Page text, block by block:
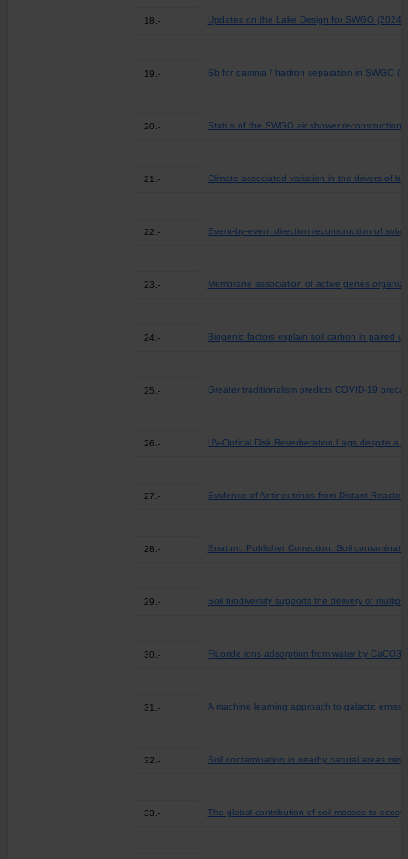
18.- Updates on the Lake Design for SWGO (2024)
19.- Sb for gamma / hadron separation in SWGO
20.- Status of the SWGO air shower
21.- Climate-associated variation in the drivers of
22.- Event-by-event direction reconstruction of
23.- Membrane association of active genes
24.- Biogenic factors explain soil carbon in paired
25.- Greater traditionalism predicts COVID-19
26.- UV-Optical Disk Reverberation Lags despite a
27.- Evidence of Antineutrinos from Distant
28.- Erratum: Publisher Correction: Soil
29.- Soil biodiversity supports the delivery of
30.- Fluoride ions adsorption from water by
31.- A machine learning approach to galactic
32.- Soil contamination in nearby natural areas
33.- The global contribution of soil mosses to